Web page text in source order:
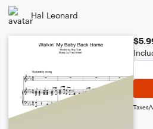
Hal Leonard